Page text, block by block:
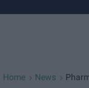
Home > News >